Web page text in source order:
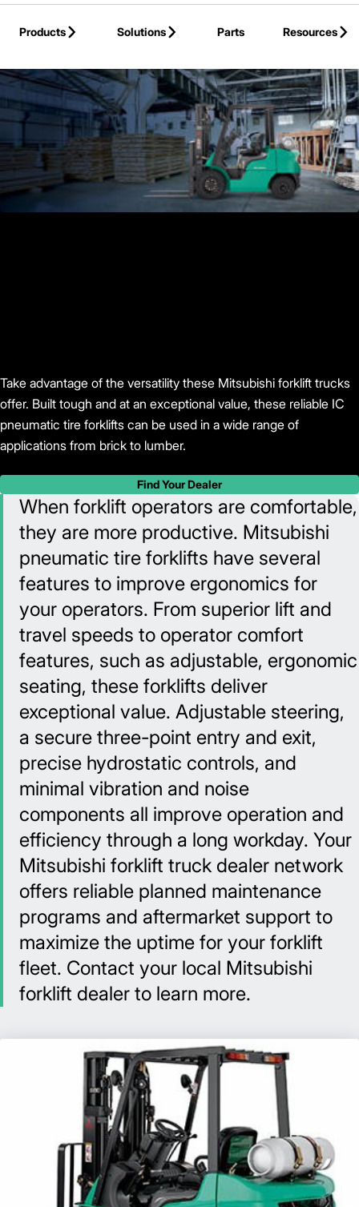
Products
Solutions Parts
Resources
Take advantage of the versatility these Mitsubishi forklift trucks
offer. Built tough and at an exceptional value, these reliable IC
pneumatic tire forklifts can be used in a wide range of
applications from brick to lumber.
Find Your Dealer
When forklift operators are comfortable,
they are more productive. Mitsubishi
pneumatic tire forklifts have several
features to improve ergonomics for
your operators. From superior lift and
travel speeds to operator comfort
features, such as adjustable, ergonomic
seating, these forklifts deliver
exceptional value. Adjustable steering,
a secure three-point entry and exit,
precise hydrostatic controls, and
minimal vibration and noise
components all improve operation and
efficiency through a long workday. Your
Mitsubishi forklift truck dealer network
offers reliable planned maintenance
programs and aftermarket support to
maximize the uptime for your forklift
fleet. Contact your local Mitsubishi
forklift dealer to learn more.